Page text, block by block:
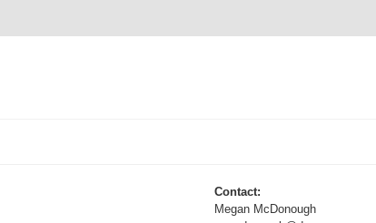
Contact:
Megan McDonough